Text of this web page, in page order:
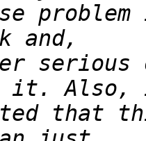
serious
that